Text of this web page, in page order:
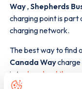
Way , Shepherds
charging point is part
charging network.
The best way to find
Canada Waycharge
is to
download the app